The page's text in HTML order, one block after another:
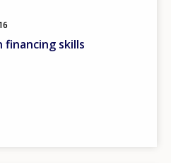
financing skills